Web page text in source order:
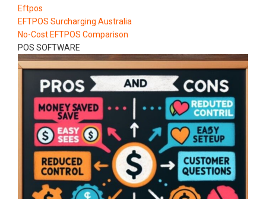
Eftpos
EFTPOS Surcharging Australia
No-Cost EFTPOS Comparison
POS SOFTWARE